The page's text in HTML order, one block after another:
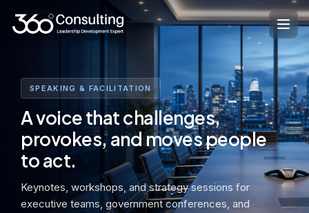
SPEAKING & FACILITATION
A voice that challenges,
provokes, and moves people
to act.
Keynotes, workshops, and strategy sessions for
executive teams, government conferences, and